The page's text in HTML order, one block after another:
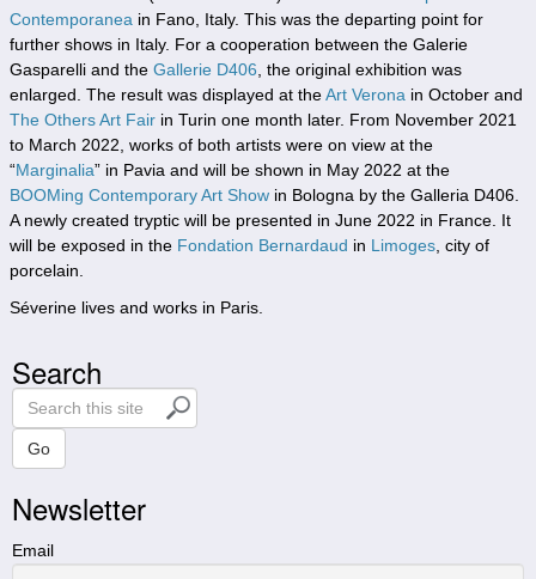
Contemporanea in Fano, Italy. This was the departing point for
further shows in Italy. For a cooperation between the Galerie
Gasparelli and theGallerie D406 , the original exhibition was
enlarged. The result was displayed at theArt Verona in October and
The Others Art Fair in Turin one month later. From November 2021
to March 2022, works of both artists were on view at the
“Marginalia” in Pavia and will be shown in May 2022 at the
BOOMing Contemporary Art Show in Bologna by the Galleria D406.
A newly created tryptic will be presented in June 2022 in France. It
will be exposed in the Fondation Bernardaud in Limoges , city of
porcelain.
Séverine lives and works in Paris.
Search
S
e
r
c
h
t
Go
Newsletter
Email